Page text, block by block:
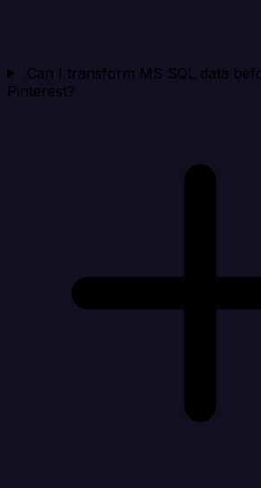
Can I transform MS SQL data
Pinterest?